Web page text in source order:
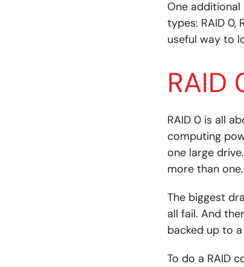
One
types: RAID 0,
useful way to
RAID
RAID 0 is all
computing
one large
more than one.
The biggest
all fail. And
backed up to
To do a RAID